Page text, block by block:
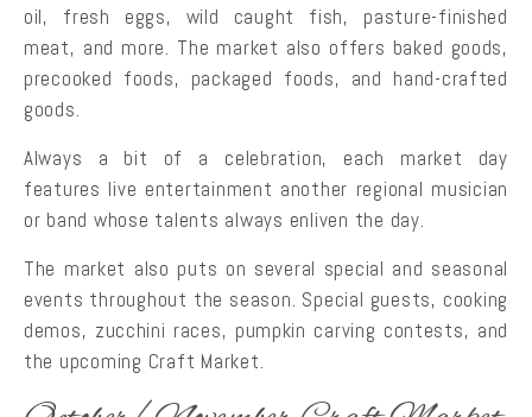
oil, fresh eggs, wild caught fish, pasture-finished
meat, and more. The market also offers baked goods,
precooked foods, packaged foods, and hand-crafted
goods.
Always a bit of a celebration, each market day
features live entertainment another regional musician
or band whose talents always enliven the day.
The market also puts on several special and seasonal
events throughout the season. Special guests, cooking
demos, zucchini races, pumpkin carving contests, and
the upcoming Craft Market.